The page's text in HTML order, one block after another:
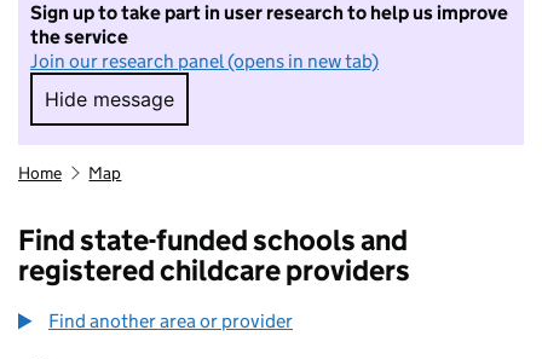
Sign up to take part in user research to help us improve
the service
Join our research panel (opens in new tab)
Hide message
Hide message. I do not want to take part in
Home Map
Find state-funded schools and
registered childcare providers
Find another area or provider